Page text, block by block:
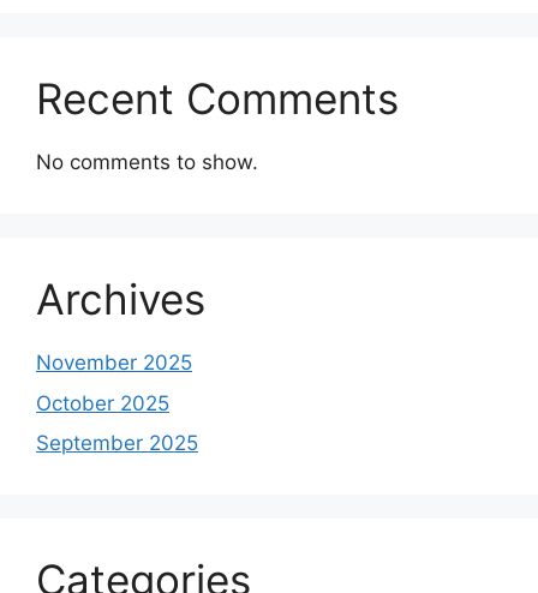
Recent Comments
No comments to show.
Archives
November 2025
October 2025
September 2025
Categories